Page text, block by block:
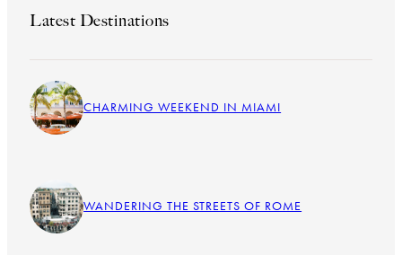
Latest Destinations
CHARMING WEEKEND IN MIAMI
WANDERING THE STREETS OF ROME